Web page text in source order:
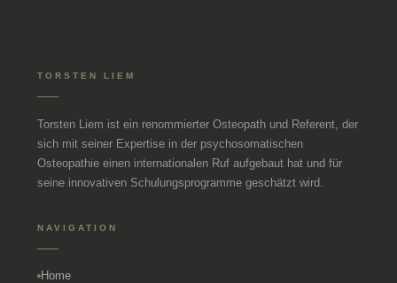
TORSTEN LIEM
Torsten Liem ist ein renommierter Osteopath und Referent, der
sich mit seiner Expertise in der psychosomatischen
Osteopathie einen internationalen Ruf aufgebaut hat und für
seine innovativen Schulungsprogramme geschätzt wird.
NAVIGATION
Home